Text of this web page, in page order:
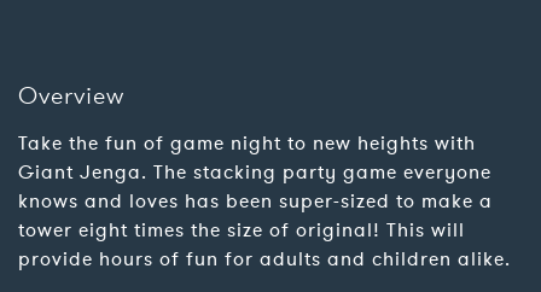
Overview
Take the fun of game night to new heights with
Giant Jenga. The stacking party game everyone
knows and loves has been super-sized to make a
tower eight times the size of original! This will
provide hours of fun for adults and children alike.